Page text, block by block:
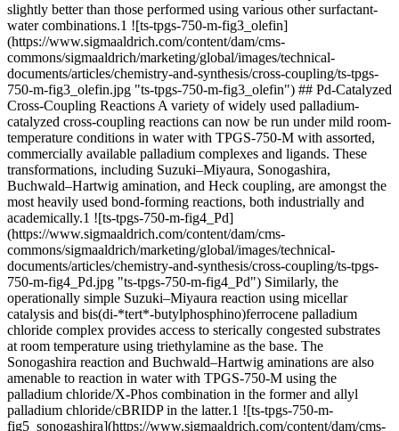
slightly better than those performed using various other surfactant-
water combinations.1 ![ts-tpgs-750-m-fig3_olefin]
(https://www.sigmaaldrich.com/content/dam/cms-
commons/sigmaaldrich/marketing/global/images/technical-
documents/articles/chemistry-and-synthesis/cross-coupling/ts-tpgs-
750-m-fig3_olefin.jpg "ts-tpgs-750-m-fig3_olefin") ## Pd-Catalyzed
Cross-Coupling Reactions A variety of widely used palladium-
catalyzed cross-coupling reactions can now be run under mild room-
temperature conditions in water with TPGS-750-M with assorted,
commercially available palladium complexes and ligands. These
transformations, including Suzuki–Miyaura, Sonogashira,
Buchwald–Hartwig amination, and Heck coupling, are amongst the
most heavily used bond-forming reactions, both industrially and
academically.1 ![ts-tpgs-750-m-fig4_Pd]
(https://www.sigmaaldrich.com/content/dam/cms-
commons/sigmaaldrich/marketing/global/images/technical-
documents/articles/chemistry-and-synthesis/cross-coupling/ts-tpgs-
750-m-fig4_Pd.jpg "ts-tpgs-750-m-fig4_Pd") Similarly, the
operationally simple Suzuki–Miyaura reaction using micellar
catalysis and bis(di-*tert*-butylphosphino)ferrocene palladium
chloride complex provides access to sterically congested substrates
at room temperature using triethylamine as the base. The
Sonogashira reaction and Buchwald–Hartwig aminations are also
amenable to reaction in water with TPGS-750-M using the
palladium chloride/X-Phos combination in the former and allyl
palladium chloride/cBRIDP in the latter.1 ![ts-tpgs-750-m-
fig5_sonogashira](https://www.sigmaaldrich.com/content/dam/cms-